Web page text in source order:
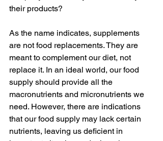
their products?
As the name indicates, supplements
are not food replacements. They are
meant to complement our diet, not
replace it. In an ideal world, our food
supply should provide all the
macronutrients and micronutrients we
need. However, there are indications
that our food supply may lack certain
nutrients, leaving us deficient in